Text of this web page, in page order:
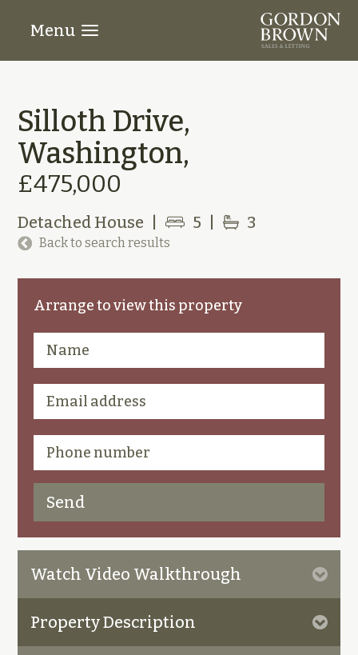
Menu
Silloth Drive,
Washington,
£475,000
Detached House 5 3
Back to search results
Arrange to view this property
Watch Video Walkthrough
Property Description